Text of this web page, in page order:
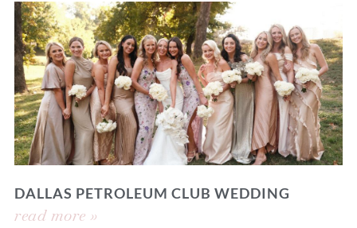
DALLAS PETROLEUM CLUB WEDDING
read more »